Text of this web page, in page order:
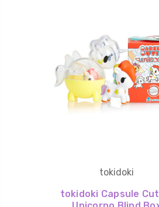
tokidoki
tokidoki Capsule